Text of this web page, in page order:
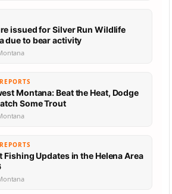
issued for Silver Run Wildlife
due to bear activity
Montana: Beat the Heat, Dodge
Some Trout
Fishing Updates in the Helena Area